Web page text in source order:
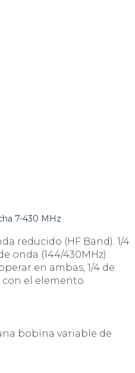
7-430 MHz
reducido (HF Band). 1/4
onda (144/430MHz).
en ambas, 1/4 de
con el elemento
bobina variable de